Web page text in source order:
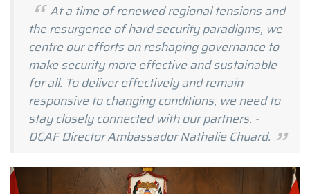
At a time of renewed regional tensions and
the resurgence of hard security paradigms, we
centre our efforts on reshaping governance to
make security more effective and sustainable
for all. To deliver effectively and remain
responsive to changing conditions, we need to
stay closely connected with our partners. -
DCAF Director Ambassador Nathalie Chuard.